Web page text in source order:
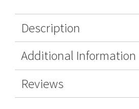
Description
Additional Information
Reviews